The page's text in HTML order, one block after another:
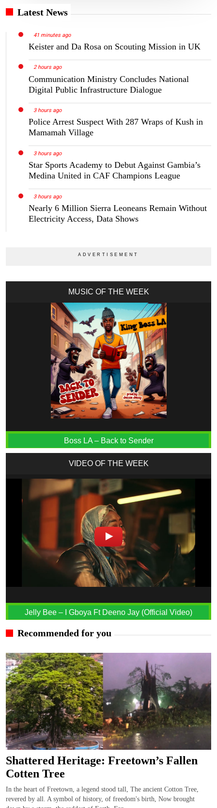
Latest News
41 minutes ago
Keister and Da Rosa on Scouting Mission in UK
2 hours ago
Communication Ministry Concludes National
Digital Public Infrastructure Dialogue
3 hours ago
Police Arrest Suspect With 287 Wraps of Kush in
Mamamah Village
3 hours ago
Star Sports Academy to Debut Against Gambia’s
Medina United in CAF Champions League
3 hours ago
Nearly 6 Million Sierra Leoneans Remain Without
Electricity Access, Data Shows
MUSIC OF THE WEEK
Boss LA – Back to Sender
VIDEO OF THE WEEK
Jelly Bee – I Gboya Ft Deeno Jay (Official Video)
Recommended for you
Shattered Heritage: Freetown’s Fallen
Cotten Tree
In the heart of Freetown, a legend stood tall, The ancient Cotton Tree,
revered by all. A symbol of history, of freedom's birth, Now brought